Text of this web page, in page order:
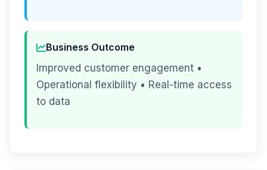
Business Outcome
Improved customer engagement •
Operational flexibility • Real-time access
to data